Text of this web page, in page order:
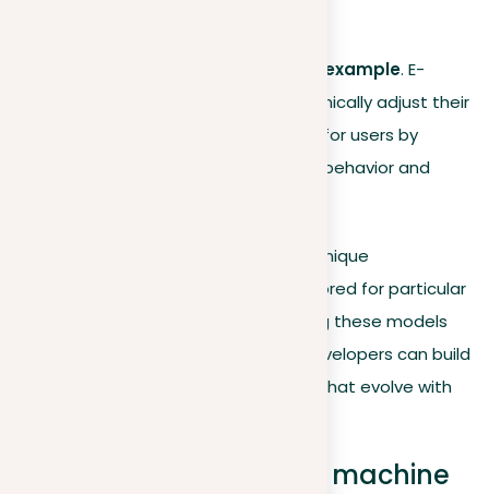
Continuous improvement example. E-
commerce platforms dynamically adjust their
product recommendations for users by
continuously analyzing user behavior and
Each machine learning model offers unique
advantages and can be specially tailored for particular
tasks and scenarios. By understanding these models
and choosing the right algorithms, developers can build
more effective, adaptive AI systems that evolve with
Career opportunities in machine